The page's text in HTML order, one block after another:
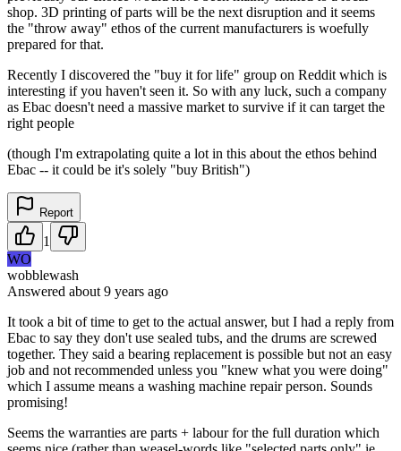
shop. 3D printing of parts will be the next disruption and it seems
the "throw away" ethos of the current manufacturers is woefully
prepared for that.
Recently I discovered the "buy it for life" group on Reddit which is
interesting if you haven't seen it. So with any luck, such a company
as Ebac doesn't need a massive market to survive if it can target the
right people
(though I'm extrapolating quite a lot in this about the ethos behind
Ebac -- it could be it's solely "buy British")
Report
1
WO
wobblewash
Answered about 9 years ago
It took a bit of time to get to the actual answer, but I had a reply from
Ebac to say they don't use sealed tubs, and the drums are screwed
together. They said a bearing replacement is possible but not an easy
job and not recommended unless you "knew what you were doing"
which I assume means a washing machine repair person. Sounds
promising!
Seems the warranties are parts + labour for the full duration which